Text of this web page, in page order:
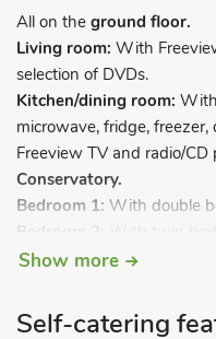
All on the ground floor.
Living room: With
selection of DVDs.
Kitchen/dining room:
microwave, fridge,
Freeview TV and radio/CD
Conservatory.
Bedroom 1: With double
Bedroom 2:
Showerroom: With
included. Rear garden with
Show more
Self-catering